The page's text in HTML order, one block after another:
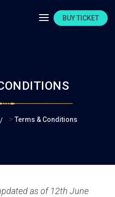
BUY TICKET
> Terms & Conditions
as of 12th June